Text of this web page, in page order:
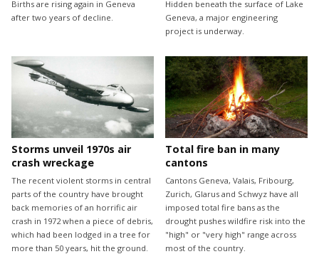
Births are rising again in Geneva
after two years of decline.
Hidden beneath the surface of Lake
Geneva, a major engineering
project is underway.
Storms unveil 1970s air
crash wreckage
The recent violent storms in central
parts of the country have brought
back memories of an horrific air
crash in 1972 when a piece of debris,
which had been lodged in a tree for
more than 50 years, hit the ground.
Total fire ban in many
cantons
Cantons Geneva, Valais, Fribourg,
Zurich, Glarus and Schwyz have all
imposed total fire bans as the
drought pushes wildfire risk into the
"high" or "very high" range across
most of the country.